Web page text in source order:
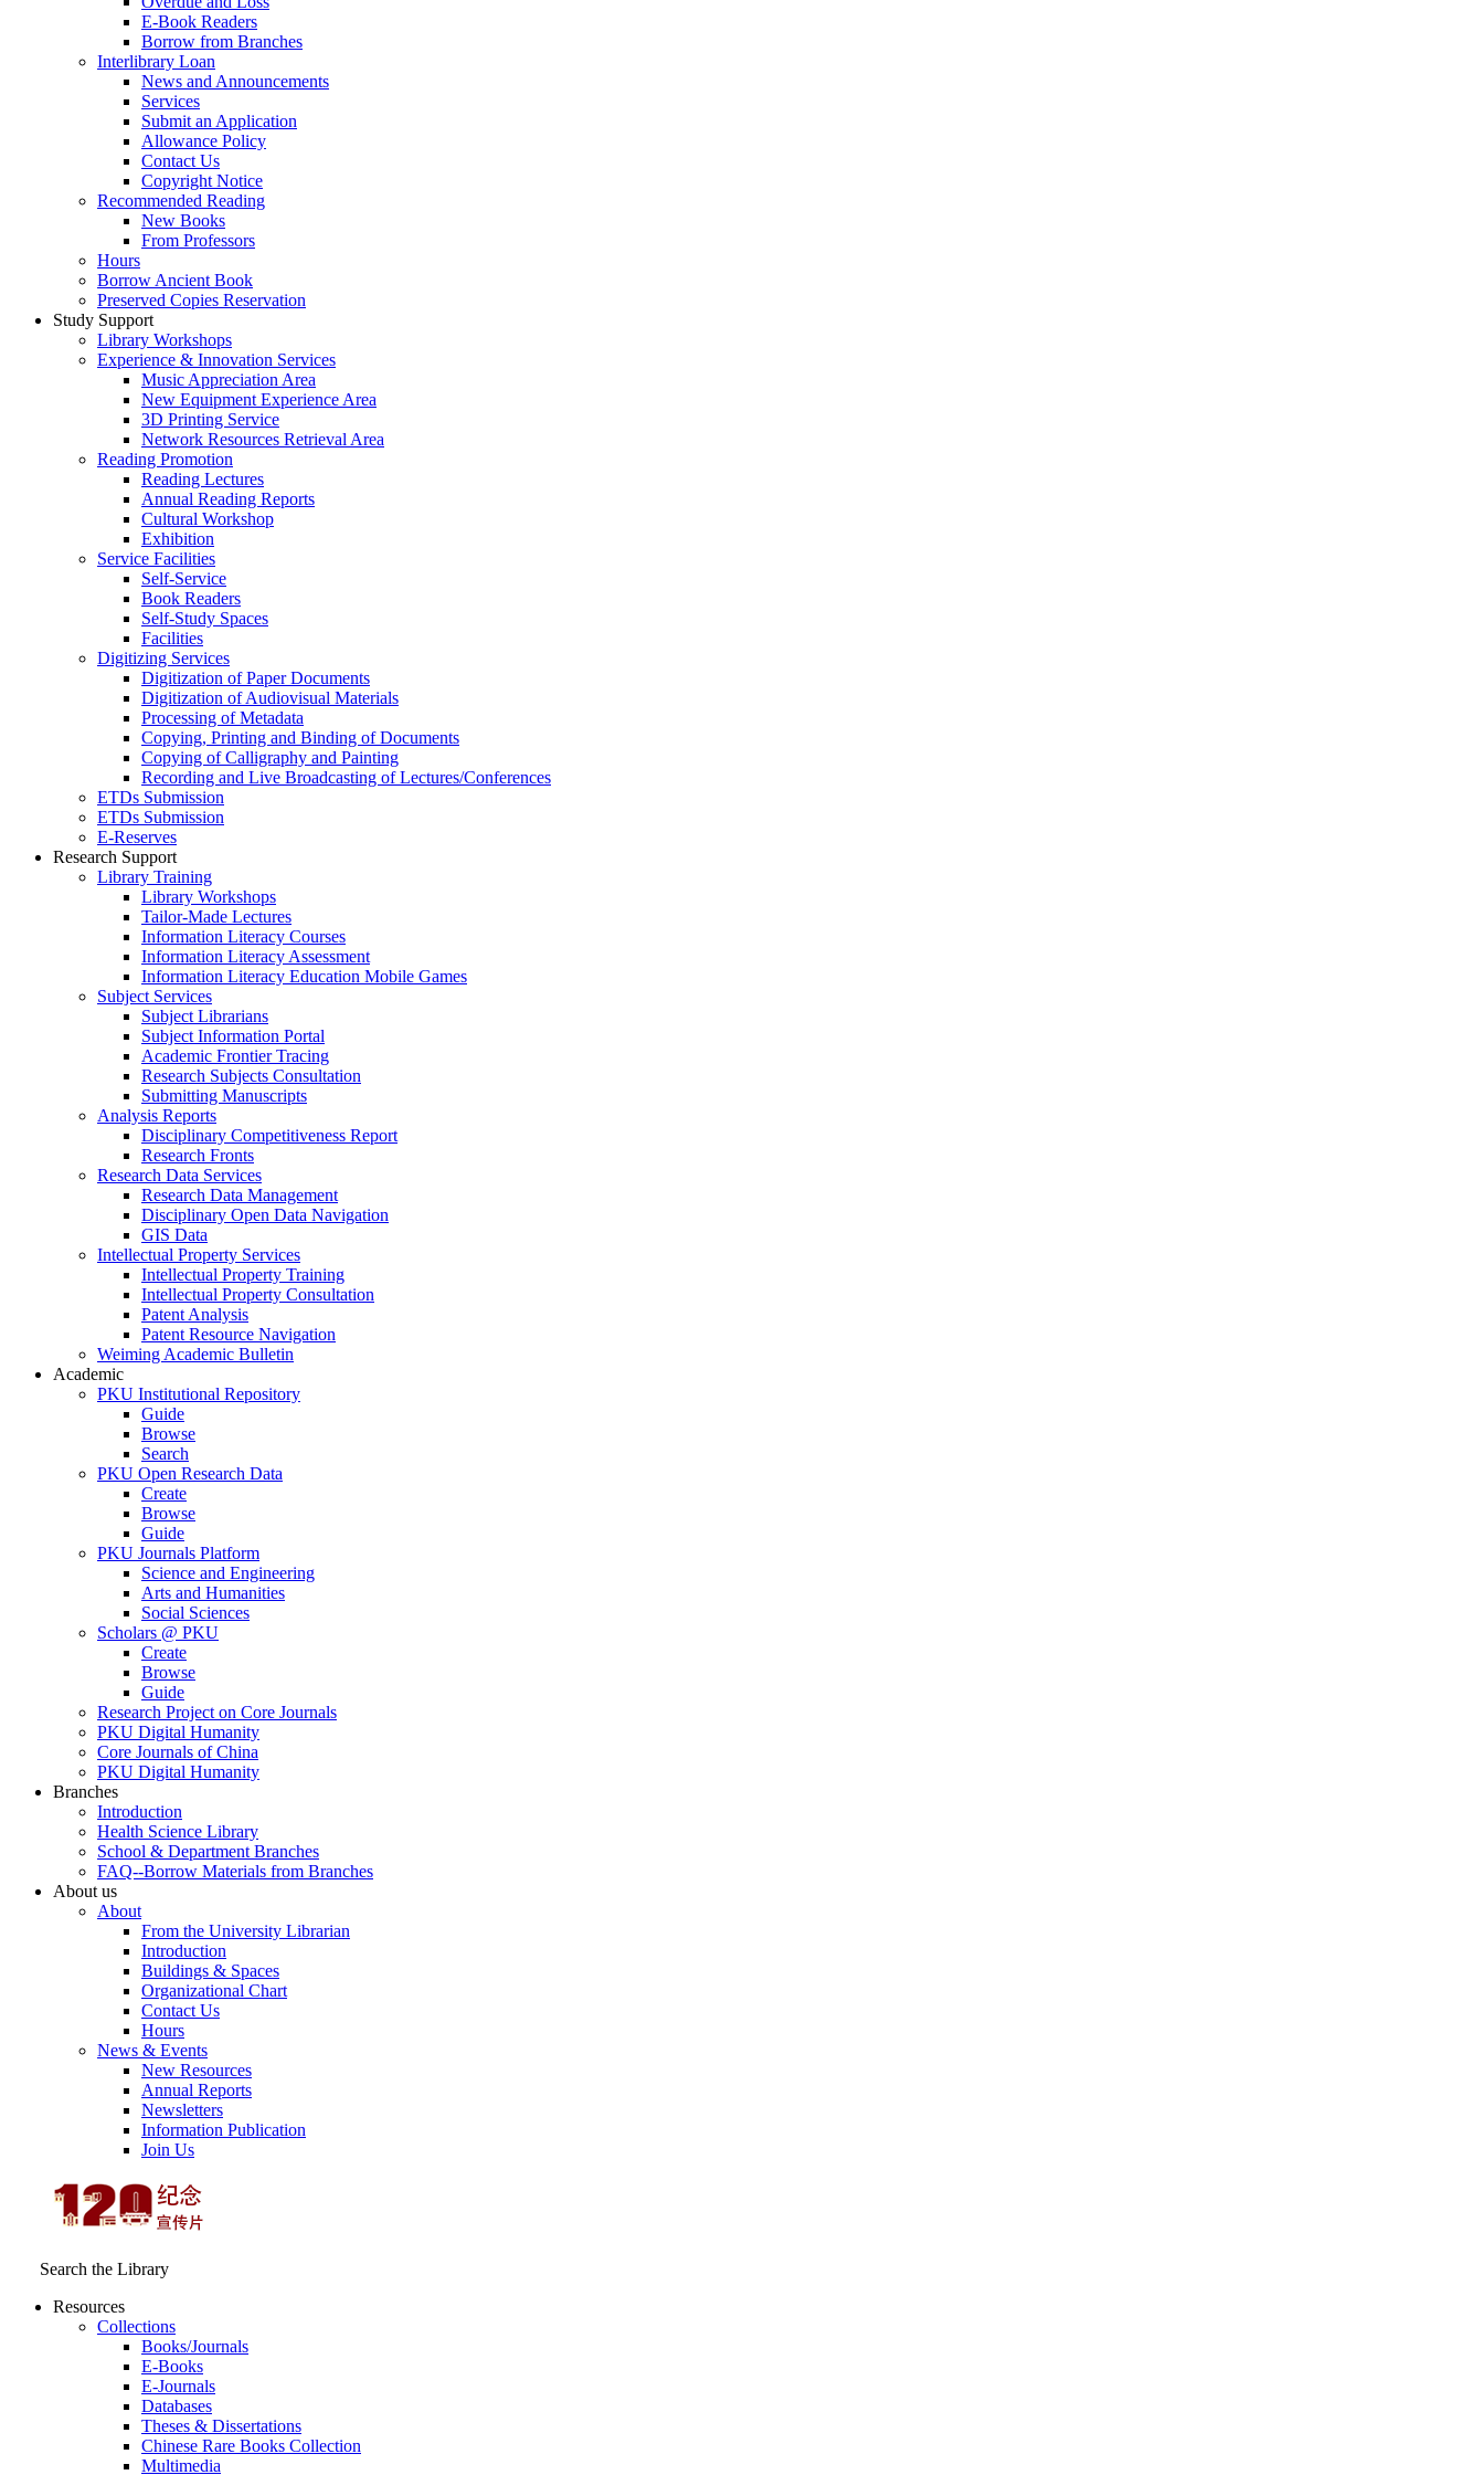
E-Book Readers
Borrow from Branches
Interlibrary Loan
News and Announcements
Services
Submit an Application
Allowance Policy
Contact Us
Copyright Notice
Recommended Reading
New Books
From Professors
Hours
Borrow Ancient Book
Preserved Copies Reservation
Study Support
Library Workshops
Experience & Innovation Services
Music Appreciation Area
New Equipment Experience Area
3D Printing Service
Network Resources Retrieval Area
Reading Promotion
Reading Lectures
Annual Reading Reports
Cultural Workshop
Exhibition
Service Facilities
Self-Service
Book Readers
Self-Study Spaces
Facilities
Digitizing Services
Digitization of Paper Documents
Digitization of Audiovisual Materials
Processing of Metadata
Copying, Printing and Binding of Documents
Copying of Calligraphy and Painting
Recording and Live Broadcasting of Lectures/Conferences
ETDs Submission
ETDs Submission
E‑Reserves
Research Support
Library Training
Library Workshops
Tailor-Made Lectures
Information Literacy Courses
Information Literacy Assessment
Information Literacy Education Mobile Games
Subject Services
Subject Librarians
Subject Information Portal
Academic Frontier Tracing
Research Subjects Consultation
Submitting Manuscripts
Analysis Reports
Disciplinary Competitiveness Report
Research Fronts
Research Data Services
Research Data Management
Disciplinary Open Data Navigation
GIS Data
Intellectual Property Services
Intellectual Property Training
Intellectual Property Consultation
Patent Analysis
Patent Resource Navigation
Weiming Academic Bulletin
Academic
PKU Institutional Repository
Guide
Browse
Search
PKU Open Research Data
Create
Browse
Guide
PKU Journals Platform
Science and Engineering
Arts and Humanities
Social Sciences
Scholars @ PKU
Create
Browse
Guide
Research Project on Core Journals
PKU Digital Humanity
Core Journals of China
PKU Digital Humanity
Branches
Introduction
Health Science Library
School & Department Branches
FAQ--Borrow Materials from Branches
About us
About
From the University Librarian
Introduction
Buildings & Spaces
Organizational Chart
Contact Us
Hours
News & Events
New Resources
Annual Reports
Newsletters
Information Publication
Join Us
Search the Library
Resources
Collections
Books/Journals
E-Books
E‑Journals
Databases
Theses & Dissertations
Chinese Rare Books Collection
Multimedia